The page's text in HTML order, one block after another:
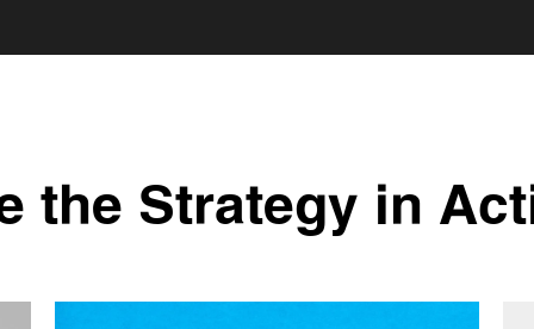
the Strategy in